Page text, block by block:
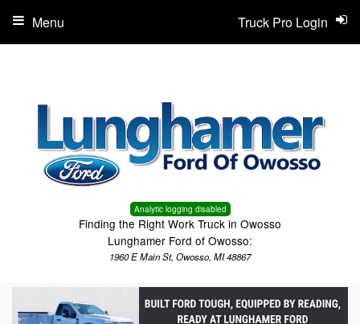
Analytic logging disabled
Finding the Right Work Truck in Owosso
Lunghamer Ford of Owosso:
1960 E Main St, Owosso, MI 48867
Truck Pro Login
Menu